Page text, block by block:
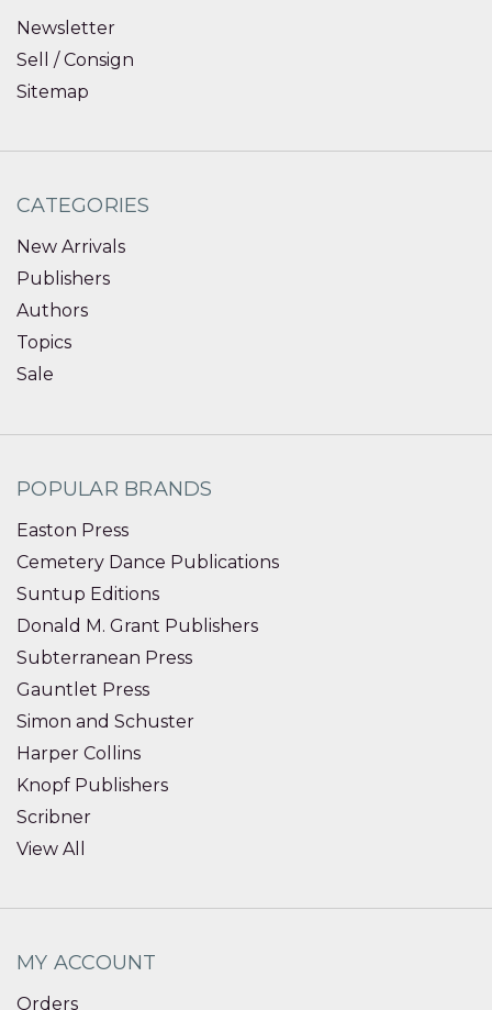
Newsletter
Sell / Consign
Sitemap
CATEGORIES
New Arrivals
Publishers
Authors
Topics
Sale
POPULAR BRANDS
Easton Press
Cemetery Dance Publications
Suntup Editions
Donald M. Grant Publishers
Subterranean Press
Gauntlet Press
Simon and Schuster
Harper Collins
Knopf Publishers
Scribner
View All
MY ACCOUNT
Orders